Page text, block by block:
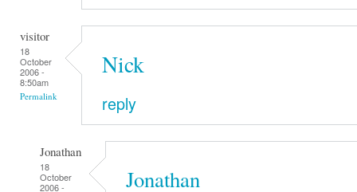
visitor
18
October
2006 -
8:50am
Permalink
Nick
reply
Jonathan
18
October
2006 -
Jonathan